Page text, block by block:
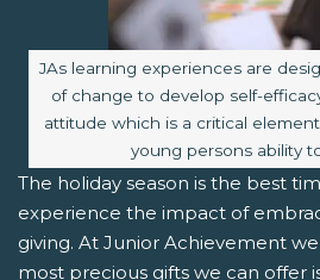
Image caption:
JAs learning experiences are
of change to develop self-efficacy
attitude which is a critical
young persons ability
The holiday season is the best
experience the impact of
giving. At Junior Achievement
most precious gifts we can offer